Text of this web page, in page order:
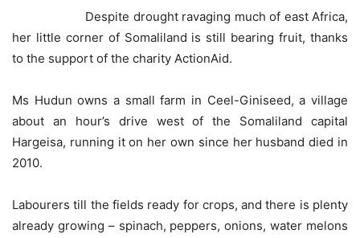
Despite drought ravaging much of east Africa,
her little corner of Somaliland is still bearing fruit, thanks
to the support of the charity ActionAid.
Ms Hudun owns a small farm in Ceel-Giniseed, a village
about an hour’s drive west of the Somaliland capital
Hargeisa, running it on her own since her husband died in
2010.
Labourers till the fields ready for crops, and there is plenty
already growing – spinach, peppers, onions, water melons